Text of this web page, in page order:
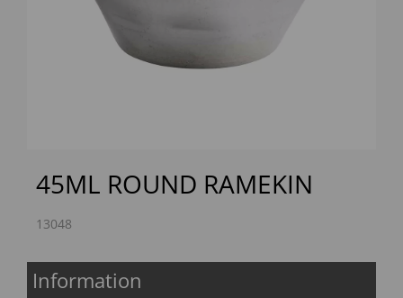
45ML ROUND RAMEKIN
13048
Information